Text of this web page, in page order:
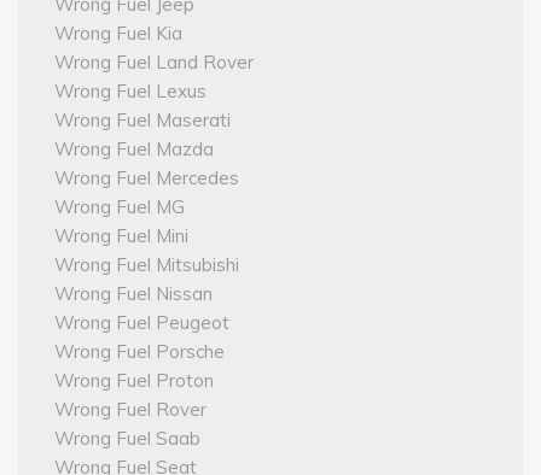
Wrong Fuel Kia
Wrong Fuel Land Rover
Wrong Fuel Lexus
Wrong Fuel Maserati
Wrong Fuel Mazda
Wrong Fuel Mercedes
Wrong Fuel MG
Wrong Fuel Mini
Wrong Fuel Mitsubishi
Wrong Fuel Nissan
Wrong Fuel Peugeot
Wrong Fuel Porsche
Wrong Fuel Proton
Wrong Fuel Rover
Wrong Fuel Saab
Wrong Fuel Seat